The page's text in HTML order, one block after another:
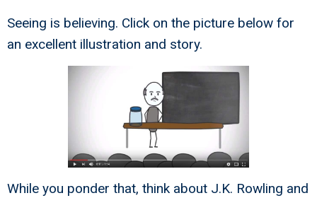
Seeing is believing. Click on the picture below for
an excellent illustration and story.
While you ponder that, think about J.K. Rowling and